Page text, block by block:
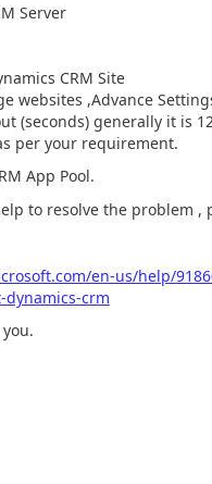
Server
CRM Site
websites ,Advance
(seconds) generally it is
per your requirement.
App Pool.
to resolve the problem ,
en-us/help/
crm